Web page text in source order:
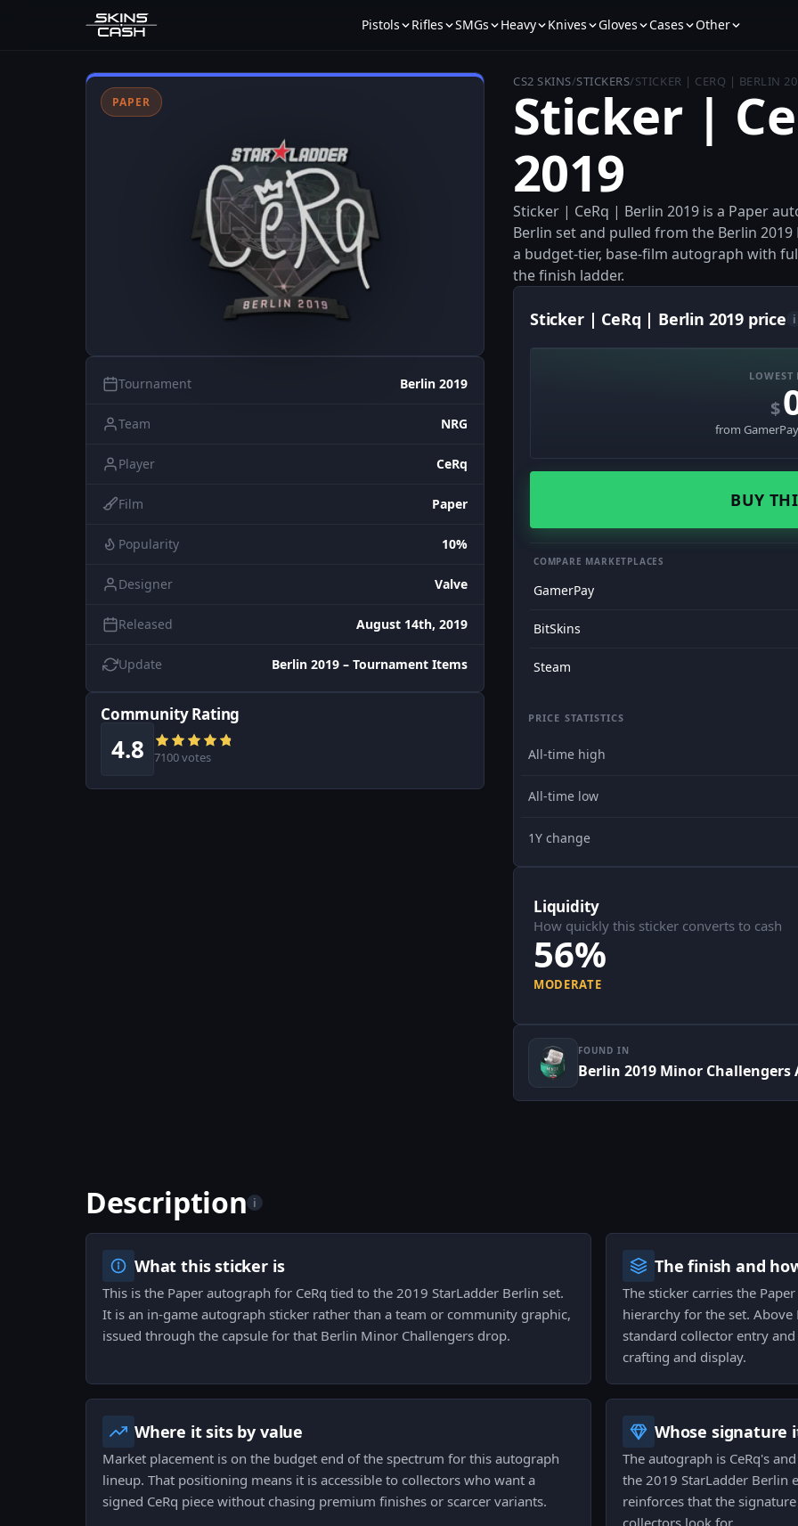
Pistols Rifles SMGs Heavy Knives Gloves Cases Other
PAPER
Tournament Berlin 2019
Team NRG
Player CeRq
Film Paper
Popularity 10%
Designer Valve
Released August 14th, 2019
Update Berlin 2019 – Tournament Items
Community Rating
4.8 7100 votes
CS2 SKINS/STICKERS/STICKER | CERQ | BERLIN
Sticker |
2019
Sticker | CeRq | Berlin 2019 is a Paper
Berlin set and pulled from the Berlin
a budget-tier, base-film autograph with
the finish ladder.
Sticker | CeRq | Berlin 2019 price i
LOWEST
$
from
BUY
COMPARE MARKETPLACES
GamerPay
BitSkins
Steam
PRICE STATISTICS
All-time high
All-time low
1Y change
Liquidity
How quickly this sticker converts to cash
56%
MODERATE
FOUND IN
Berlin 2019 Minor
Description i
What this sticker is
This is the Paper autograph for CeRq tied to the 2019 StarLadder Berlin set.
It is an in-game autograph sticker rather than a team or community graphic,
issued through the capsule for that Berlin Minor Challengers drop.
The finish and
The sticker carries the
hierarchy for the set.
standard collector entry
crafting and display.
Where it sits by value
Market placement is on the budget end of the spectrum for this autograph
lineup. That positioning means it is accessible to collectors who want a
signed CeRq piece without chasing premium finishes or scarcer variants.
Whose signature
The autograph is CeRq's
the 2019 StarLadder Berlin
reinforces that the